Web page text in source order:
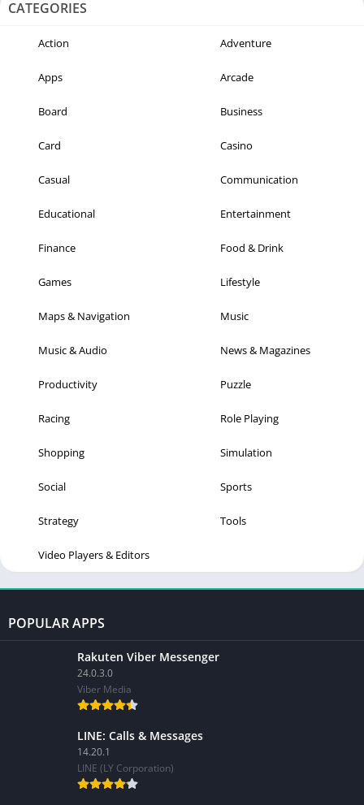
CATEGORIES
Action Adventure
Apps Arcade
Board Business
Card Casino
Casual Communication
Educational Entertainment
Finance Food & Drink
Games Lifestyle
Maps & Navigation Music
Music & Audio News & Magazines
Productivity Puzzle
Racing Role Playing
Shopping Simulation
Social Sports
Strategy Tools
Video Players & Editors
POPULAR APPS
Rakuten Viber Messenger
24.0.3.0
Viber Media
LINE: Calls & Messages
14.20.1
LINE (LY Corporation)